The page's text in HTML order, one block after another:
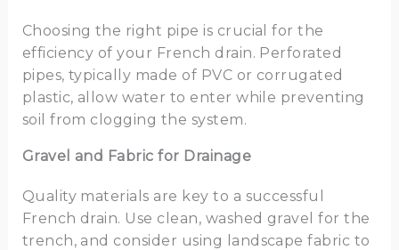
Choosing the right pipe is crucial for the
efficiency of your French drain. Perforated
pipes, typically made of PVC or corrugated
plastic, allow water to enter while preventing
soil from clogging the system.
Gravel and Fabric for Drainage
Quality materials are key to a successful
French drain. Use clean, washed gravel for the
trench, and consider using landscape fabric to